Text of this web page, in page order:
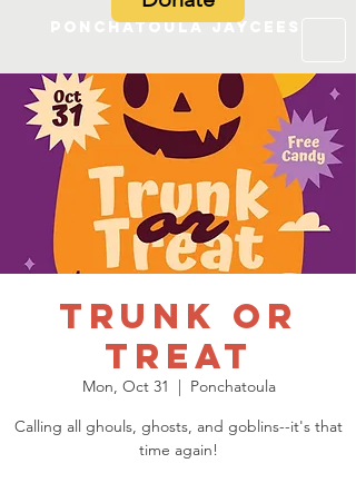
Ponchatoula Jaycees
Trunk or
Treat
Mon, Oct 31
  |
Ponchatoula
Calling all ghouls, ghosts, and goblins--it's that
time again!